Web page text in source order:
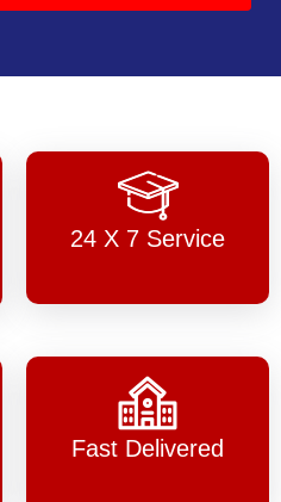
24 X 7 Service
Fast Delivered